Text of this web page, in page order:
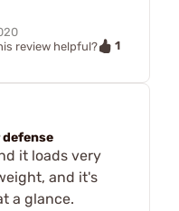
review helpful?
1
it loads very
and it's
a glance.